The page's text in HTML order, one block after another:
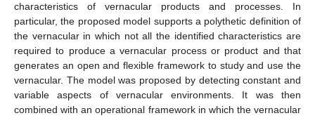
characteristics of vernacular products and processes. In
particular, the proposed model supports a polythetic definition of
the vernacular in which not all the identified characteristics are
required to produce a vernacular process or product and that
generates an open and flexible framework to study and use the
vernacular. The model was proposed by detecting constant and
variable aspects of vernacular environments. It was then
combined with an operational framework in which the vernacular